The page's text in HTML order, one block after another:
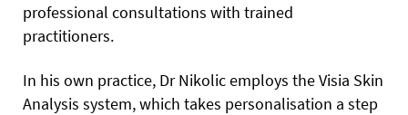
professional consultations with trained
practitioners.
In his own practice, Dr Nikolic employs the Visia Skin
Analysis system, which takes personalisation a step